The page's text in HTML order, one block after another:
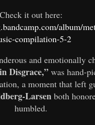
Check it out here:
album/
compilation-5-2
and emotionally
Disgrace,” was hand-
a moment that left
Larsen both
humbled.